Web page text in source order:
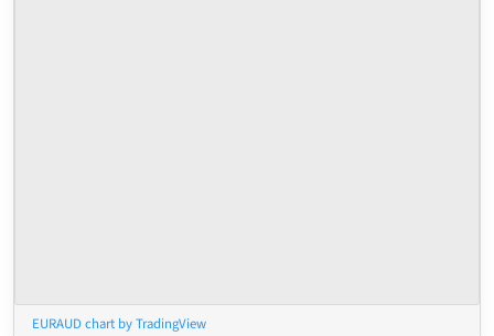
EURAUD chart by TradingView